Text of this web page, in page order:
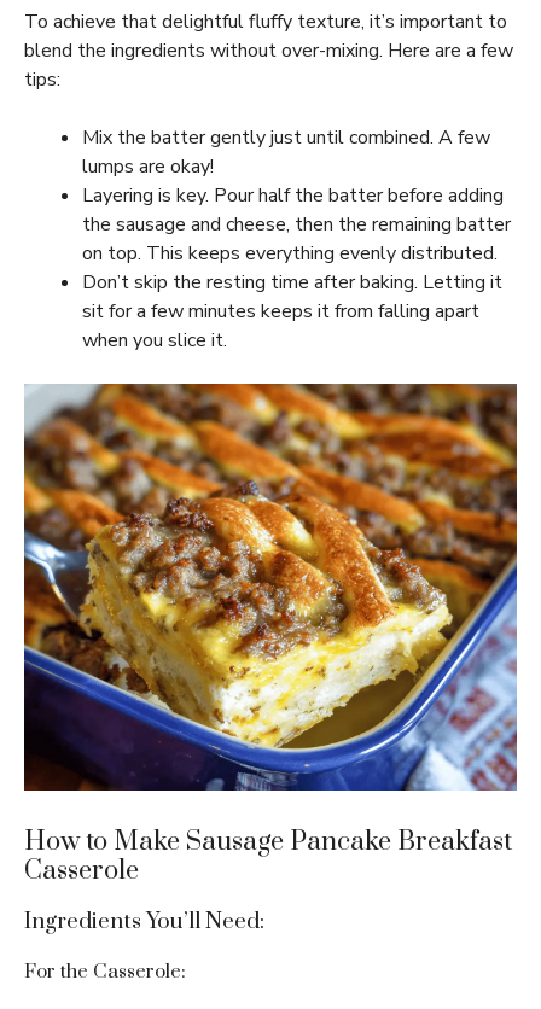
To achieve that delightful fluffy texture, it’s important to
blend the ingredients without over-mixing. Here are a few
tips:
Mix the batter gently just until combined. A few
lumps are okay!
Layering is key. Pour half the batter before adding
the sausage and cheese, then the remaining batter
on top. This keeps everything evenly distributed.
Don’t skip the resting time after baking. Letting it
sit for a few minutes keeps it from falling apart
when you slice it.
How to Make Sausage Pancake Breakfast
Casserole
Ingredients You’ll Need:
For the Casserole: